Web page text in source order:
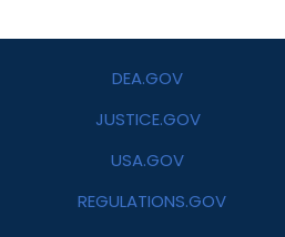
DEA.GOV
JUSTICE.GOV
USA.GOV
REGULATIONS.GOV